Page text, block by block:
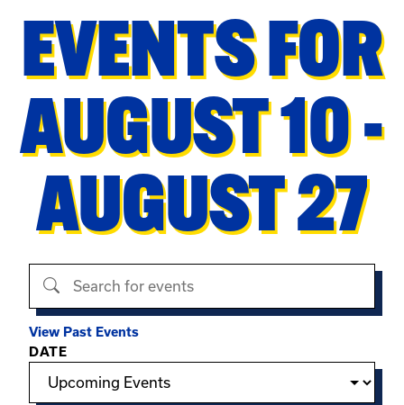
EVENTS FOR
AUGUST 10 -
AUGUST 27
Search events
View Past Events
Filter options
DATE